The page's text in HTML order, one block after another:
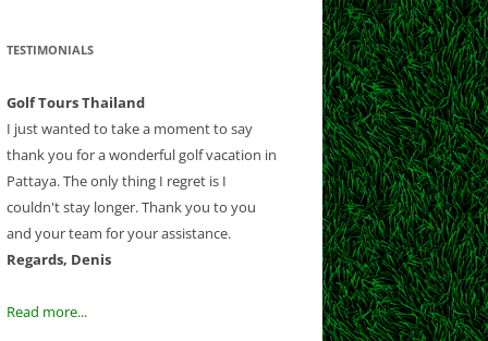
AND RESORT
CLUB
RESORT
COUNTRY
AND
COURSE
TESTIMONIALS
Golf Tours Thailand
I just wanted to take a moment to say
thank you for a wonderful golf vacation in
Pattaya. The only thing I regret is I
couldn't stay longer. Thank you to you
and your team for your assistance.
Regards, Denis
Read more...